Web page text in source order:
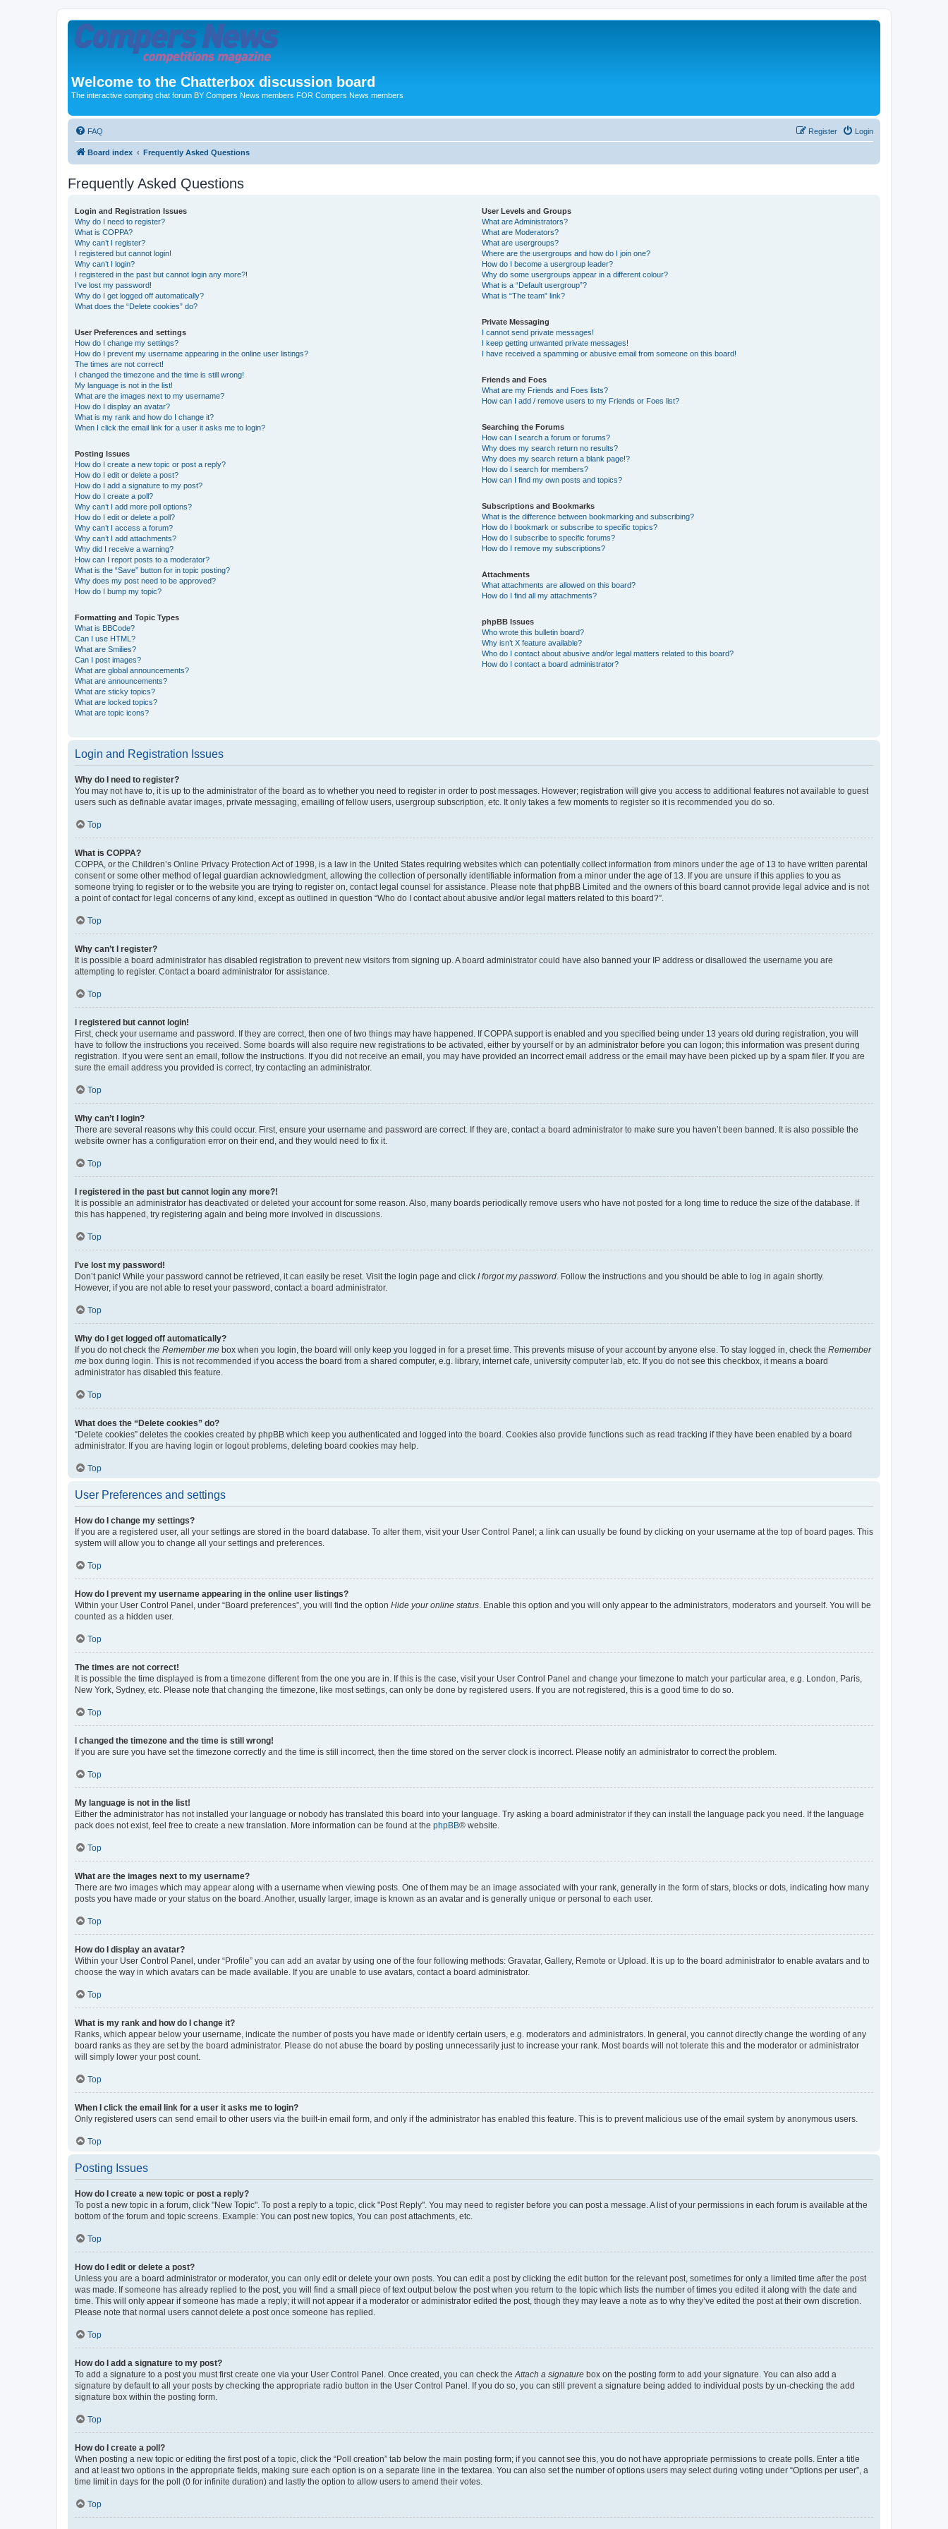
Welcome to the Chatterbox discussion board
The interactive comping chat forum BY Compers News members FOR Compers News members
FAQ Login
Register
Board index Frequently Asked Questions
Frequently Asked Questions
Login and Registration Issues
Why do I need to register?
What is COPPA?
Why can’t I register?
I registered but cannot login!
Why can’t I login?
I registered in the past but cannot login any more?!
I’ve lost my password!
Why do I get logged off automatically?
What does the “Delete cookies” do?
User Preferences and settings
How do I change my settings?
How do I prevent my username appearing in the online user listings?
The times are not correct!
I changed the timezone and the time is still wrong!
My language is not in the list!
What are the images next to my username?
How do I display an avatar?
What is my rank and how do I change it?
When I click the email link for a user it asks me to login?
Posting Issues
How do I create a new topic or post a reply?
How do I edit or delete a post?
How do I add a signature to my post?
How do I create a poll?
Why can’t I add more poll options?
How do I edit or delete a poll?
Why can’t I access a forum?
Why can’t I add attachments?
Why did I receive a warning?
How can I report posts to a moderator?
What is the “Save” button for in topic posting?
Why does my post need to be approved?
How do I bump my topic?
Formatting and Topic Types
What is BBCode?
Can I use HTML?
What are Smilies?
Can I post images?
What are global announcements?
What are announcements?
What are sticky topics?
What are locked topics?
What are topic icons?
User Levels and Groups
What are Administrators?
What are Moderators?
What are usergroups?
Where are the usergroups and how do I join one?
How do I become a usergroup leader?
Why do some usergroups appear in a different colour?
What is a “Default usergroup”?
What is “The team” link?
Private Messaging
I cannot send private messages!
I keep getting unwanted private messages!
I have received a spamming or abusive email from someone on this board!
Friends and Foes
What are my Friends and Foes lists?
How can I add / remove users to my Friends or Foes list?
Searching the Forums
How can I search a forum or forums?
Why does my search return no results?
Why does my search return a blank page!?
How do I search for members?
How can I find my own posts and topics?
Subscriptions and Bookmarks
What is the difference between bookmarking and subscribing?
How do I bookmark or subscribe to specific topics?
How do I subscribe to specific forums?
How do I remove my subscriptions?
Attachments
What attachments are allowed on this board?
How do I find all my attachments?
phpBB Issues
Who wrote this bulletin board?
Why isn’t X feature available?
Who do I contact about abusive and/or legal matters related to this board?
How do I contact a board administrator?
Login and Registration Issues
Why do I need to register?
You may not have to, it is up to the administrator of the board as to whether you need to register in order to post messages. However; registration will give you access to additional features not available to guest
users such as definable avatar images, private messaging, emailing of fellow users, usergroup subscription, etc. It only takes a few moments to register so it is recommended you do so.
Top
What is COPPA?
COPPA, or the Children’s Online Privacy Protection Act of 1998, is a law in the United States requiring websites which can potentially collect information from minors under the age of 13 to have written parental
consent or some other method of legal guardian acknowledgment, allowing the collection of personally identifiable information from a minor under the age of 13. If you are unsure if this applies to you as
someone trying to register or to the website you are trying to register on, contact legal counsel for assistance. Please note that phpBB Limited and the owners of this board cannot provide legal advice and is not
a point of contact for legal concerns of any kind, except as outlined in question “Who do I contact about abusive and/or legal matters related to this board?”.
Top
Why can’t I register?
It is possible a board administrator has disabled registration to prevent new visitors from signing up. A board administrator could have also banned your IP address or disallowed the username you are
attempting to register. Contact a board administrator for assistance.
Top
I registered but cannot login!
First, check your username and password. If they are correct, then one of two things may have happened. If COPPA support is enabled and you specified being under 13 years old during registration, you will
have to follow the instructions you received. Some boards will also require new registrations to be activated, either by yourself or by an administrator before you can logon; this information was present during
registration. If you were sent an email, follow the instructions. If you did not receive an email, you may have provided an incorrect email address or the email may have been picked up by a spam filer. If you are
sure the email address you provided is correct, try contacting an administrator.
Top
Why can’t I login?
There are several reasons why this could occur. First, ensure your username and password are correct. If they are, contact a board administrator to make sure you haven’t been banned. It is also possible the
website owner has a configuration error on their end, and they would need to fix it.
Top
I registered in the past but cannot login any more?!
It is possible an administrator has deactivated or deleted your account for some reason. Also, many boards periodically remove users who have not posted for a long time to reduce the size of the database. If
this has happened, try registering again and being more involved in discussions.
Top
I’ve lost my password!
Don’t panic! While your password cannot be retrieved, it can easily be reset. Visit the login page and click I forgot my password. Follow the instructions and you should be able to log in again shortly.
However, if you are not able to reset your password, contact a board administrator.
Top
Why do I get logged off automatically?
If you do not check the Remember me box when you login, the board will only keep you logged in for a preset time. This prevents misuse of your account by anyone else. To stay logged in, check the Remember
me box during login. This is not recommended if you access the board from a shared computer, e.g. library, internet cafe, university computer lab, etc. If you do not see this checkbox, it means a board
administrator has disabled this feature.
Top
What does the “Delete cookies” do?
“Delete cookies” deletes the cookies created by phpBB which keep you authenticated and logged into the board. Cookies also provide functions such as read tracking if they have been enabled by a board
administrator. If you are having login or logout problems, deleting board cookies may help.
Top
User Preferences and settings
How do I change my settings?
If you are a registered user, all your settings are stored in the board database. To alter them, visit your User Control Panel; a link can usually be found by clicking on your username at the top of board pages. This
system will allow you to change all your settings and preferences.
Top
How do I prevent my username appearing in the online user listings?
Within your User Control Panel, under “Board preferences”, you will find the option Hide your online status. Enable this option and you will only appear to the administrators, moderators and yourself. You will be
counted as a hidden user.
Top
The times are not correct!
It is possible the time displayed is from a timezone different from the one you are in. If this is the case, visit your User Control Panel and change your timezone to match your particular area, e.g. London, Paris,
New York, Sydney, etc. Please note that changing the timezone, like most settings, can only be done by registered users. If you are not registered, this is a good time to do so.
Top
I changed the timezone and the time is still wrong!
If you are sure you have set the timezone correctly and the time is still incorrect, then the time stored on the server clock is incorrect. Please notify an administrator to correct the problem.
Top
My language is not in the list!
Either the administrator has not installed your language or nobody has translated this board into your language. Try asking a board administrator if they can install the language pack you need. If the language
pack does not exist, feel free to create a new translation. More information can be found at the phpBB® website.
Top
What are the images next to my username?
There are two images which may appear along with a username when viewing posts. One of them may be an image associated with your rank, generally in the form of stars, blocks or dots, indicating how many
posts you have made or your status on the board. Another, usually larger, image is known as an avatar and is generally unique or personal to each user.
Top
How do I display an avatar?
Within your User Control Panel, under “Profile” you can add an avatar by using one of the four following methods: Gravatar, Gallery, Remote or Upload. It is up to the board administrator to enable avatars and to
choose the way in which avatars can be made available. If you are unable to use avatars, contact a board administrator.
Top
What is my rank and how do I change it?
Ranks, which appear below your username, indicate the number of posts you have made or identify certain users, e.g. moderators and administrators. In general, you cannot directly change the wording of any
board ranks as they are set by the board administrator. Please do not abuse the board by posting unnecessarily just to increase your rank. Most boards will not tolerate this and the moderator or administrator
will simply lower your post count.
Top
When I click the email link for a user it asks me to login?
Only registered users can send email to other users via the built-in email form, and only if the administrator has enabled this feature. This is to prevent malicious use of the email system by anonymous users.
Top
Posting Issues
How do I create a new topic or post a reply?
To post a new topic in a forum, click "New Topic". To post a reply to a topic, click "Post Reply". You may need to register before you can post a message. A list of your permissions in each forum is available at the
bottom of the forum and topic screens. Example: You can post new topics, You can post attachments, etc.
Top
How do I edit or delete a post?
Unless you are a board administrator or moderator, you can only edit or delete your own posts. You can edit a post by clicking the edit button for the relevant post, sometimes for only a limited time after the post
was made. If someone has already replied to the post, you will find a small piece of text output below the post when you return to the topic which lists the number of times you edited it along with the date and
time. This will only appear if someone has made a reply; it will not appear if a moderator or administrator edited the post, though they may leave a note as to why they’ve edited the post at their own discretion.
Please note that normal users cannot delete a post once someone has replied.
Top
How do I add a signature to my post?
To add a signature to a post you must first create one via your User Control Panel. Once created, you can check theAttach a signature box on the posting form to add your signature. You can also add a
signature by default to all your posts by checking the appropriate radio button in the User Control Panel. If you do so, you can still prevent a signature being added to individual posts by un-checking the add
signature box within the posting form.
Top
How do I create a poll?
When posting a new topic or editing the first post of a topic, click the “Poll creation” tab below the main posting form; if you cannot see this, you do not have appropriate permissions to create polls. Enter a title
and at least two options in the appropriate fields, making sure each option is on a separate line in the textarea. You can also set the number of options users may select during voting under “Options per user”, a
time limit in days for the poll (0 for infinite duration) and lastly the option to allow users to amend their votes.
Top